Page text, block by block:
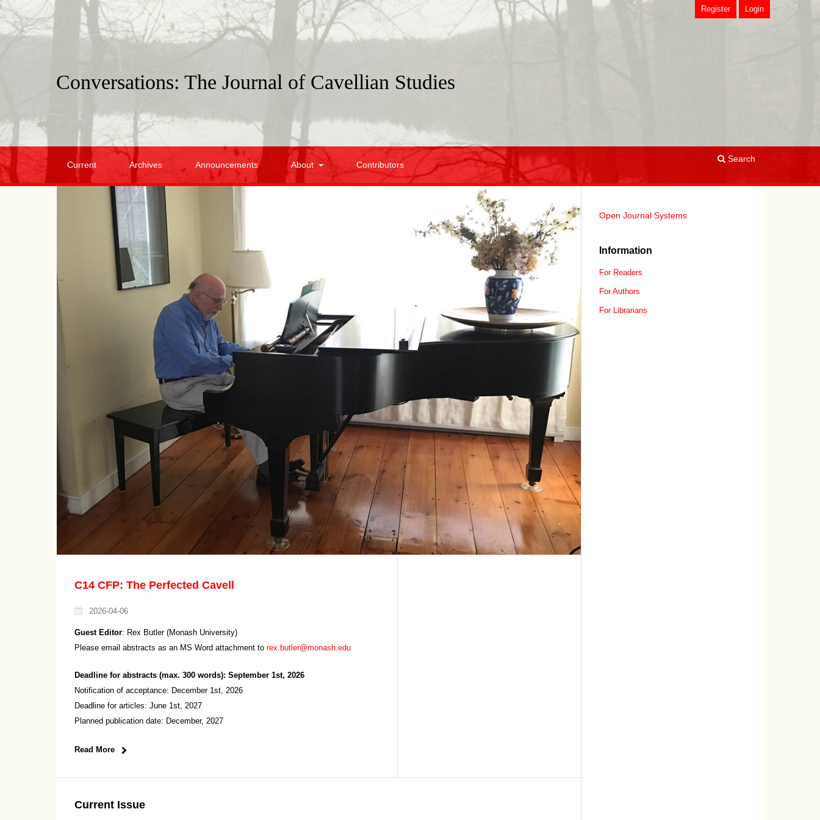
Conversations: The Journal of Cavellian Studies
Current Archives Announcements About Contributors
Search
Register Login
C14 CFP: The Perfected Cavell
2026-04-06
Guest Editor: Rex Butler (Monash University)
Please email abstracts as an MS Word attachment to rex.butler@monash.edu
Deadline for abstracts (max. 300 words): September 1st, 2026
Notification of acceptance: December 1st, 2026
Deadline for articles: June 1st, 2027
Planned publication date: December, 2027
Read More
Current Issue
Open Journal Systems
Information
For Readers
For Authors
For Librarians